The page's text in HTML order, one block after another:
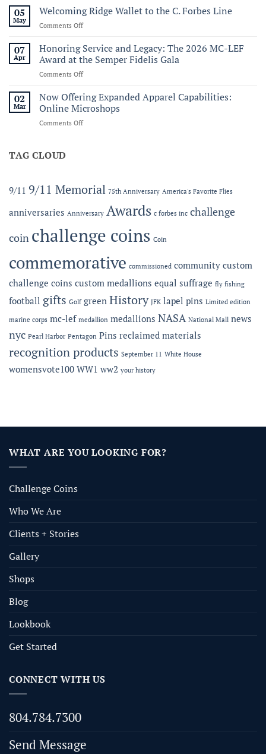
Maritime
250th
Celebration
Ends.
Gratitude
05
May
Welcoming Ridge Wallet to the C. Forbes Line
Comments Offon
Ridge
Wallet
to
the
Forbes
Line
07
Apr
Honoring Service and Legacy: The 2026 MC-LEF
Award at the Semper Fidelis Gala
Comments Offon
Service
and
Legacy:
The
Semper
Gala
02
Mar
Now Offering Expanded Apparel Capabilities:
Online Microshops
Comments Offon
Microshops
TAG CLOUD
9/11 9/11 Memorial 75th Anniversary America's Favorite Flies
anniversaries Anniversary Awards c forbes inc challenge
coin challenge coins Coin
commemorative commissioned community custom
challenge coins custom medallions equal suffrage fly fishing
football gifts Golf green History JFK lapel pins Limited edition
marine corps mc-lef medallion medallions NASA National Mall news
nyc Pearl Harbor Pentagon Pins reclaimed materials
recognition products September 11 White House
womensvote100 WW1 ww2 your history
WHAT ARE YOU LOOKING FOR?
Challenge Coins
Who We Are
Clients + Stories
Gallery
Shops
Blog
Lookbook
Get Started
CONNECT WITH US
804.784.7300
Send Message